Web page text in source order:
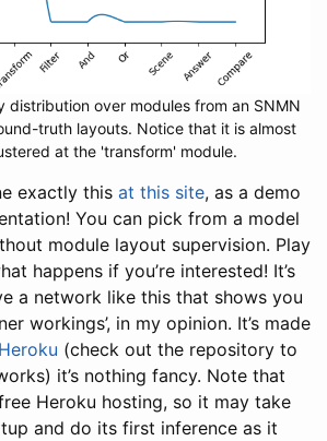
distribution over modules from an SNMN
truth layouts. Notice that it is almost
at the 'transform' module.
exactly this at this site, as a demo
You can pick from a model
module layout supervision. Play
happens if you’re interested! It’s
a network like this that shows you
workings’, in my opinion. It’s made
Heroku (check out the repository to
it’s nothing fancy. Note that
Heroku hosting, so it may take
and do its first inference as it